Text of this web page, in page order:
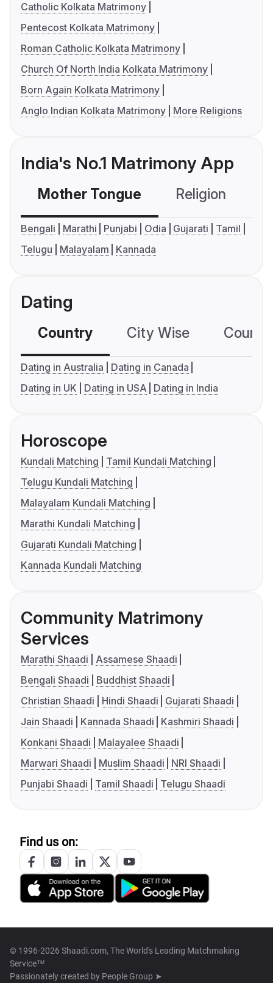
Catholic Kolkata Matrimony
Pentecost Kolkata Matrimony
Roman Catholic Kolkata Matrimony
Church Of North India Kolkata Matrimony
Born Again Kolkata Matrimony
Anglo Indian Kolkata Matrimony
More Religions
India's No.1 Matrimony App
Mother Tongue Religion
Bengali Marathi Punjabi Odia Gujarati
Tamil
Telugu
Malayalam Kannada
Dating
Country City Wise
Dating in Australia
Dating in Canada
Dating in UK
Dating in USA Dating in India
Horoscope
Kundali Matching
Tamil Kundali Matching
Telugu Kundali Matching
Malayalam Kundali Matching
Marathi Kundali Matching
Gujarati Kundali Matching
Kannada Kundali Matching
Community Matrimony
Services
Marathi Shaadi
Assamese Shaadi
Bengali Shaadi
Buddhist Shaadi
Christian Shaadi
Hindi Shaadi
Gujarati Shaadi
Jain Shaadi
Kannada Shaadi
Kashmiri Shaadi
Konkani Shaadi
Malayalee Shaadi
Marwari Shaadi
Muslim Shaadi
NRI Shaadi
Punjabi Shaadi
Tamil Shaadi Telugu Shaadi
Find us on:
© 1996-2026 Shaadi.com, The World's Leading Matchmaking
Service™
Passionately created by People Group ➤